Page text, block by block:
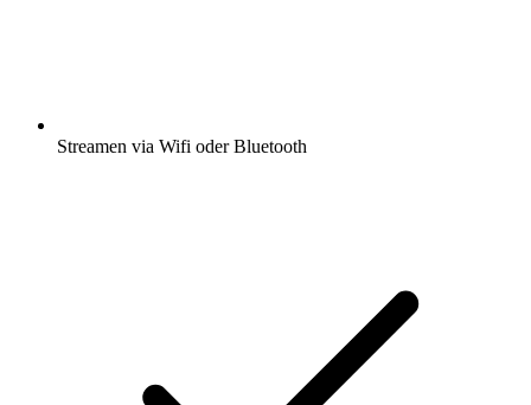
Streamen via Wifi oder Bluetooth